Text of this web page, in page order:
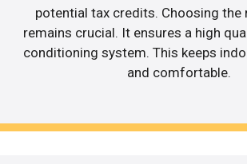
potential tax credits. Choosing the
remains crucial. It ensures a high
conditioning system. This keeps
and comfortable.